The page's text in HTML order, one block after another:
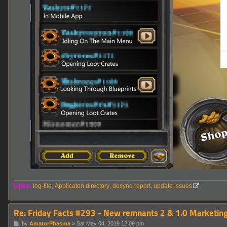
Links: log-file, Applicaton directory, desync-report, update issues .
Re: Friday Facts #293 - New remnants 2 & 1.0
Pby AmatorPhasma» Sat May 04, 2019 12:09 pm